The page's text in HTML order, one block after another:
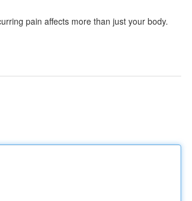
pain affects more than just your body.